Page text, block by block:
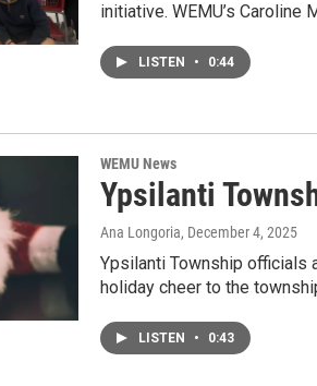
initiative. WEMU’s Caroline
LISTEN • 0:44
WEMU News
Ypsilanti
Ana Longoria, December 4, 2025
Ypsilanti Township officials
holiday cheer to the
LISTEN • 0:43